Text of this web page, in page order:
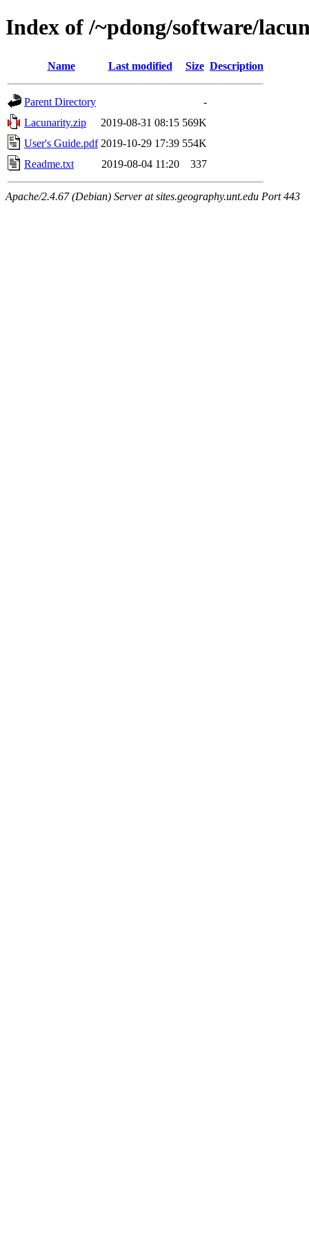
Index of /~pdong/software/
Name Last modified Size Description
Parent Directory
-
Lacunarity.zip
2019-08-31 08:15 569K
User's Guide.pdf 2019-10-29 17:39 554K
Readme.txt
2019-08-04 11:20 337
Apache/2.4.67 (Debian) Server at sites.geography.unt.edu Port 443